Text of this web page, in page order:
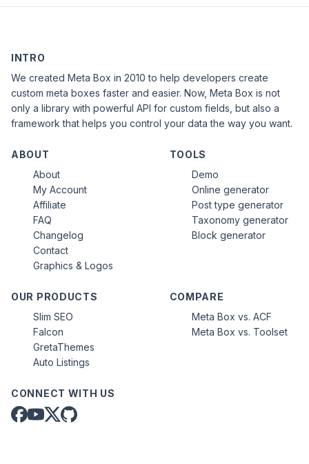
INTRO
We created Meta Box in 2010 to help developers create
custom meta boxes faster and easier. Now, Meta Box is not
only a library with powerful API for custom fields, but also a
framework that helps you control your data the way you want.
ABOUT
About
My Account
Affiliate
FAQ
Changelog
Contact
Graphics & Logos
OUR PRODUCTS
Slim SEO
Falcon
GretaThemes
Auto Listings
COMPARE
Meta Box vs. ACF
Meta Box vs. Toolset
TOOLS
Demo
Online generator
Post type generator
Taxonomy generator
Block generator
CONNECT WITH US